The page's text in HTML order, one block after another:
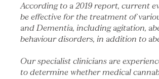
According to a 2019 report, current
be effective for the treatment of
and Dementia, including agitation,
behaviour disorders, in addition to
Our specialist clinicians are
to determine whether medical